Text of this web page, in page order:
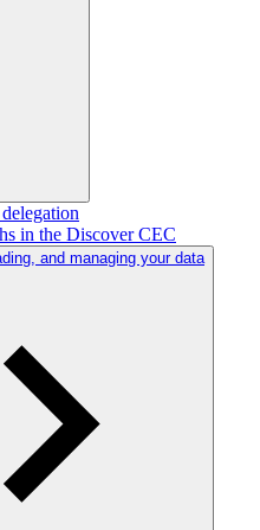
in the Discover CEC
and managing your data